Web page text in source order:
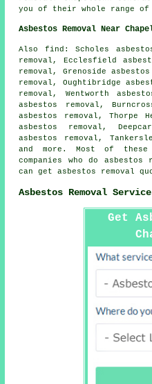
you of their whole range of
Asbestos Removal Near
Also find: Scholes
removal, Ecclesfield
removal, Grenoside
removal, Oughtibridge
removal, Wentworth
asbestos removal,
asbestos removal, Thorpe
asbestos removal,
asbestos removal,
and more. Most of
companies who do asbestos
can get asbestos removal
Asbestos Removal
Get